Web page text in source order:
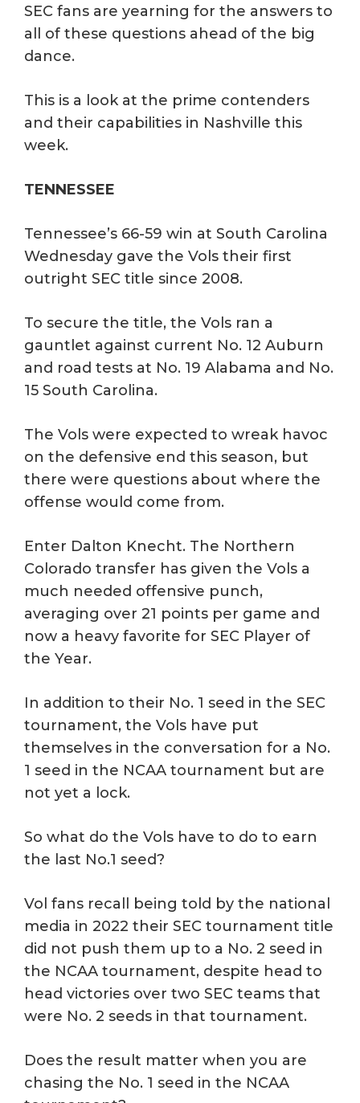
SEC fans are yearning for the answers to
all of these questions ahead of the big
dance.
This is a look at the prime contenders
and their capabilities in Nashville this
week.
TENNESSEE
Tennessee’s 66-59 win at South Carolina
Wednesday gave the Vols their first
outright SEC title since 2008.
To secure the title, the Vols ran a
gauntlet against current No. 12 Auburn
and road tests at No. 19 Alabama and No.
15 South Carolina.
The Vols were expected to wreak havoc
on the defensive end this season, but
there were questions about where the
offense would come from.
Enter Dalton Knecht. The Northern
Colorado transfer has given the Vols a
much needed offensive punch,
averaging over 21 points per game and
now a heavy favorite for SEC Player of
the Year.
In addition to their No. 1 seed in the SEC
tournament, the Vols have put
themselves in the conversation for a No.
1 seed in the NCAA tournament but are
not yet a lock.
So what do the Vols have to do to earn
the last No.1 seed?
Vol fans recall being told by the national
media in 2022 their SEC tournament title
did not push them up to a No. 2 seed in
the NCAA tournament, despite head to
head victories over two SEC teams that
were No. 2 seeds in that tournament.
Does the result matter when you are
chasing the No. 1 seed in the NCAA